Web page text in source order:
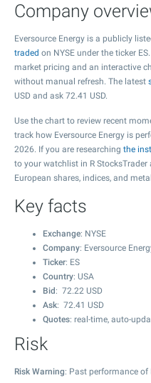
Company
Eversource Energy is a publicly
traded on NYSE under the ticker
market pricing and an interactive
without manual refresh. The latest
USD and ask 72.41 USD.
Use the chart to review recent
track how Eversource Energy is
2026. If you are researching the
to your watchlist in R
European shares, indices, and
Key facts
Exchange: NYSE
Company: Eversource
Ticker: ES
Country: USA
Bid : 72.22 USD
Ask: 72.41 USD
Quotes: real-time, auto-
Risk
Risk Warning: Past performance of